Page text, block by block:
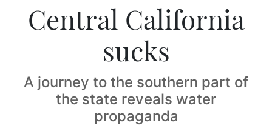
Central California
sucks
A journey to the southern part of
the state reveals water
propaganda